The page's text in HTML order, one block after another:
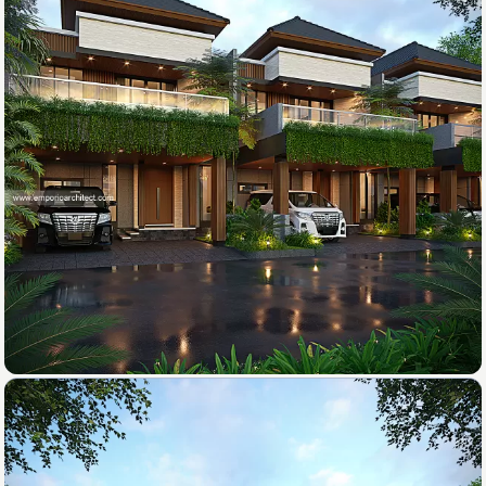
3. Design
After the proposal is approved, the team will
start the design process according to the results
of the discussion.
✔
4. Submission
After the design is finished, we will send all the
files and technical drawing to your address.
4-Car Garage
2-Car Carport
Swimming Pool
Rear Balcony